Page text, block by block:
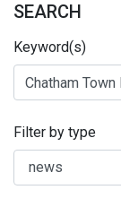
SEARCH
Keyword(s)
Filter by type